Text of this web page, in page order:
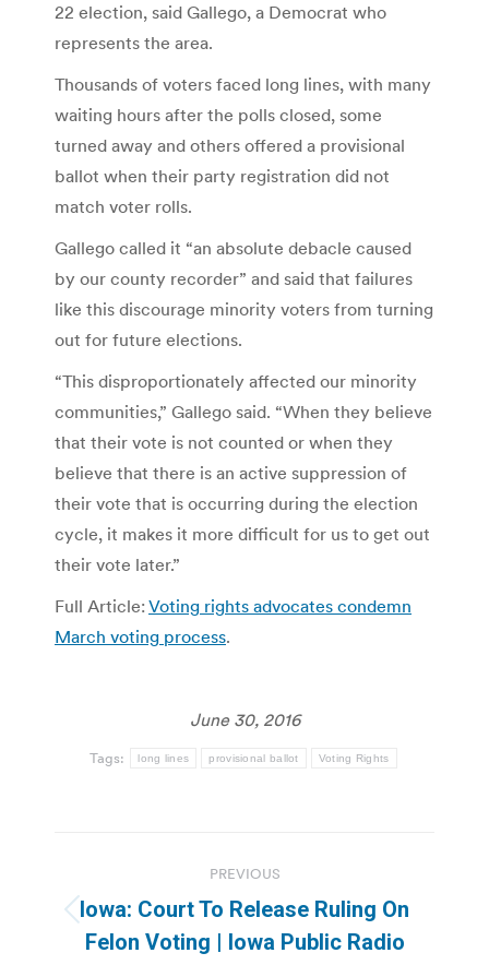
22 election, said Gallego, a Democrat who
represents the area.
Thousands of voters faced long lines, with many
waiting hours after the polls closed, some
turned away and others offered a provisional
ballot when their party registration did not
match voter rolls.
Gallego called it “an absolute debacle caused
by our county recorder” and said that failures
like this discourage minority voters from turning
out for future elections.
“This disproportionately affected our minority
communities,” Gallego said. “When they believe
that their vote is not counted or when they
believe that there is an active suppression of
their vote that is occurring during the election
cycle, it makes it more difficult for us to get out
their vote later.”
Full Article: Voting rights advocates condemn
March voting process.
June 30, 2016
Tags: long lines provisional ballot Voting Rights
navigation
PREVIOUS
Previous
post:
Iowa: Court To Release Ruling On
Felon Voting | Iowa Public Radio